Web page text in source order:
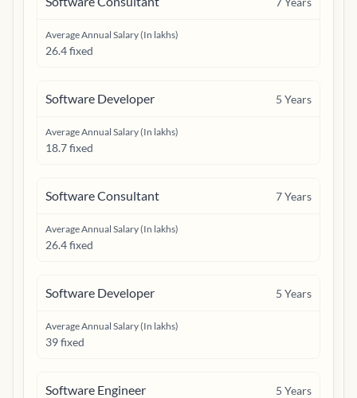
Average Annual Salary (In lakhs)
26.4 fixed
Software Developer 5 Years
Average Annual Salary (In lakhs)
18.7 fixed
Software Consultant 7Years
Average Annual Salary (In lakhs)
26.4 fixed
Software Developer 5 Years
Average Annual Salary (In lakhs)
39 fixed
Software Engineer 5 Years